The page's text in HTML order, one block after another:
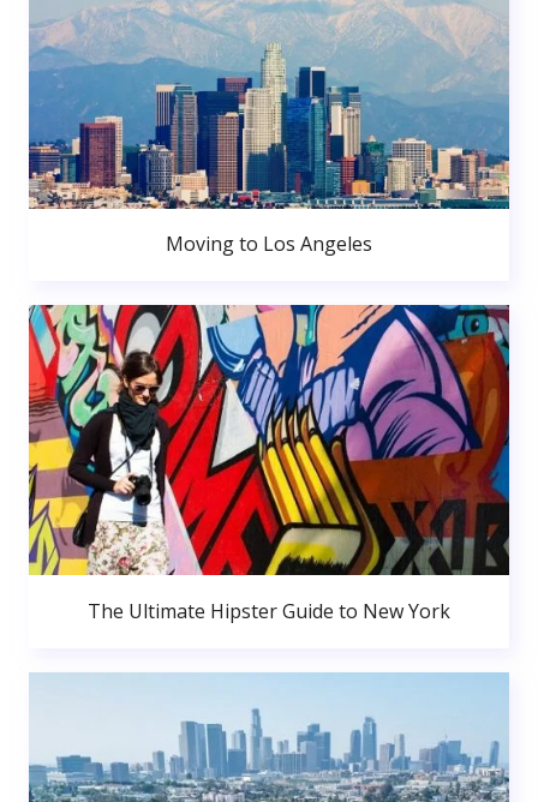
Moving to Los Angeles
The Ultimate Hipster Guide to New York